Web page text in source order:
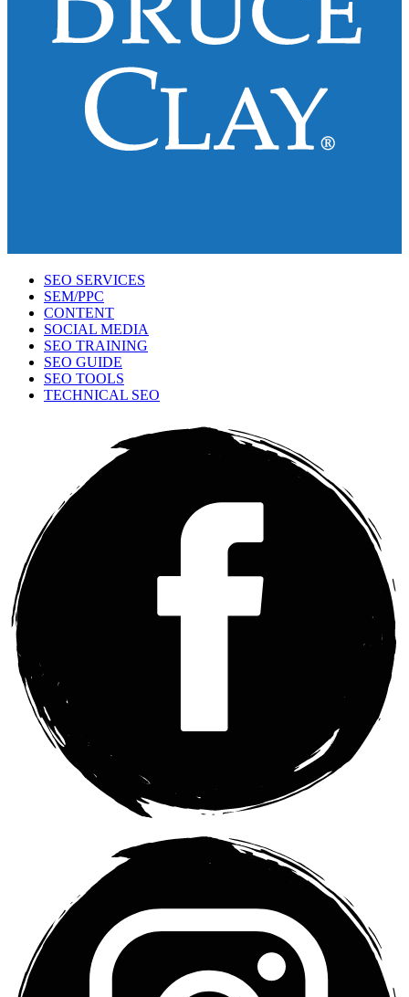
SEO SERVICES
SEM/PPC
CONTENT
SOCIAL MEDIA
SEO TRAINING
SEO GUIDE
SEO TOOLS
TECHNICAL SEO